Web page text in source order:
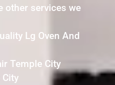
other services we
Lg Oven And
Temple City